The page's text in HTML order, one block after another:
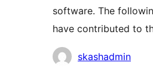
software. The
have contributed to
Contributors
skashadmin